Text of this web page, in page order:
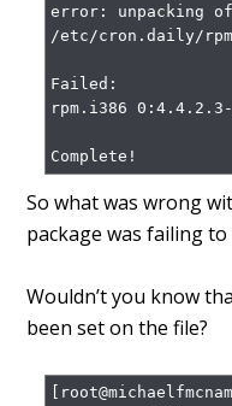
error: unpacking
/etc/cron.daily/
Failed:
rpm.i386
Complete!
So what was wrong
package was failing to
Wouldn’t you know
been set on the file?